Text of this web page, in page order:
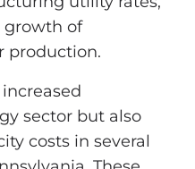
growth of
production.
sector but also
costs in several